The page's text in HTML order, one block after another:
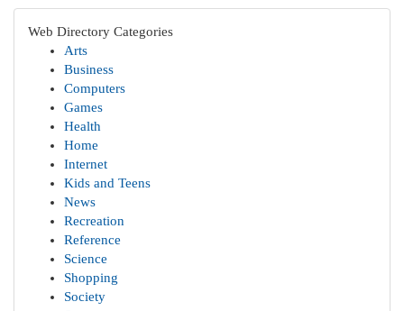
Web Directory Categories
Arts
Business
Computers
Games
Health
Home
Internet
Kids and Teens
News
Recreation
Reference
Science
Shopping
Society